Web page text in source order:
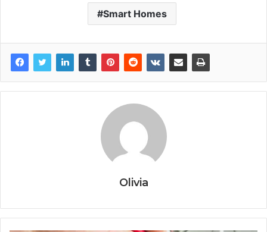
Smart Homes
Olivia